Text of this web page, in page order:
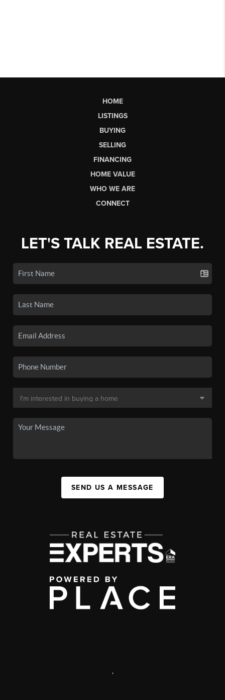
HOME
LISTINGS
BUYING
SELLING
FINANCING
HOME VALUE
WHO WE ARE
CONNECT
LET'S TALK REAL ESTATE.
SEND US A MESSAGE
,